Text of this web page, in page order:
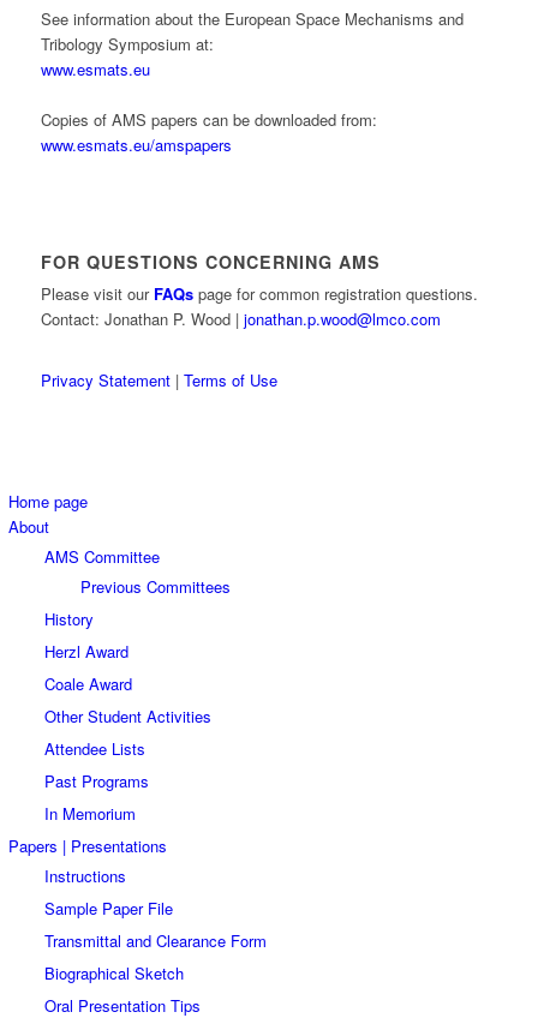
See information about the European Space Mechanisms and
Tribology Symposium at:
www.esmats.eu
Copies of AMS papers can be downloaded from:
www.esmats.eu/amspapers
FOR QUESTIONS CONCERNING AMS
Please visit our FAQspage for common registration questions.
Contact: Jonathan P. Wood | jonathan.p.wood@lmco.com
Privacy Statement | Terms of Use
Home page
About
AMS Committee
Previous Committees
History
Herzl Award
Coale Award
Other Student Activities
Attendee Lists
Past Programs
In Memorium
Papers | Presentations
Instructions
Sample Paper File
Transmittal and Clearance Form
Biographical Sketch
Oral Presentation Tips